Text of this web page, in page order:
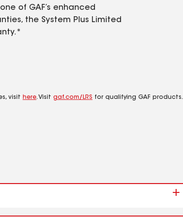
of GAF’s enhanced
the System Plus Limited
visit here. Visit gaf.com/LRS for qualifying GAF products.